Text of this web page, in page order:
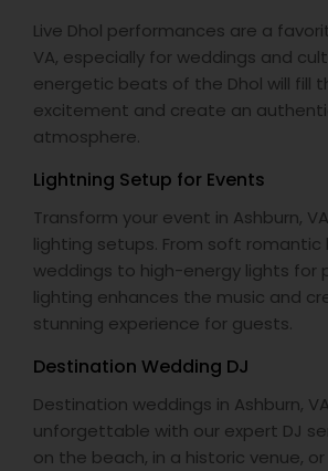
Live Dhol performances are a
VA, especially for weddings and
energetic beats of the Dhol will fill
excitement and create an
atmosphere.
Lightning Setup for Events
Transform your event in Ashburn,
lighting setups. From soft romantic
weddings to high-energy lights for
lighting enhances the music and
stunning experience for guests.
Destination Wedding DJ
Destination weddings in Ashburn,
unforgettable with our expert DJ
on the beach, in a historic venue,